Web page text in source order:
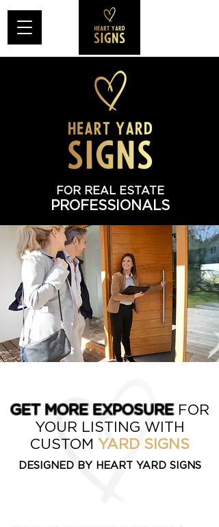
FOR REAL ESTATE
PROFESSIONALS
GET MORE EXPOSURE FOR
YOUR LISTING WITH
CUSTOM YARD SIGNS
DESIGNED BY HEART YARD SIGNS